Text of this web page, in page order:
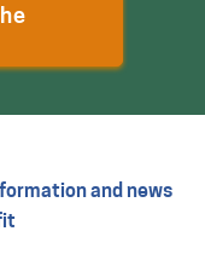
and news